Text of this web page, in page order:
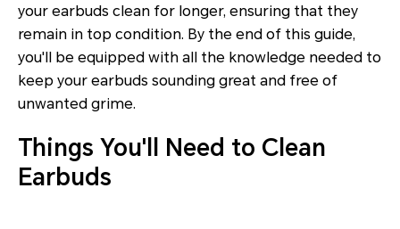
your earbuds clean for longer, ensuring that they
remain in top condition. By the end of this guide,
you'll be equipped with all the knowledge needed to
keep your earbuds sounding great and free of
unwanted grime.
Things You'll Need to Clean
Earbuds